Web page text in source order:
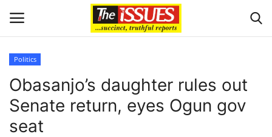
Home
Politics
Obasanjo’s daughter rules out
Senate return, eyes Ogun gov
seat